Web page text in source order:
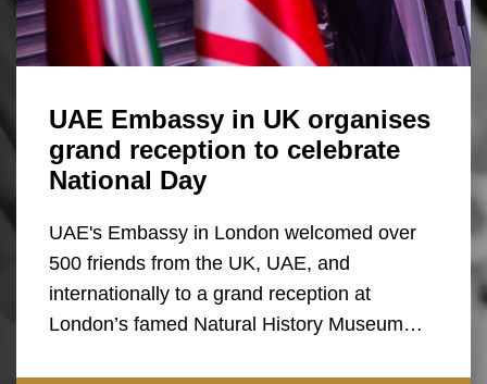
UAE Embassy in UK organises
grand reception to celebrate
National Day
UAE's Embassy in London welcomed over
500 friends from the UK, UAE, and
internationally to a grand reception at
London’s famed Natural History Museum…